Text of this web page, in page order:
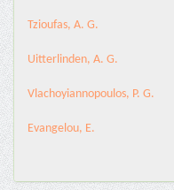
Tzioufas, A. G.
Uitterlinden, A. G.
Vlachoyiannopoulos, P. G.
Evangelou, E.